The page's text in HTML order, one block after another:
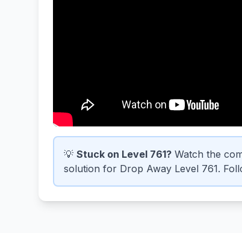
💡 Stuck on Level 761? Watch the
solution for Drop Away Level 761.